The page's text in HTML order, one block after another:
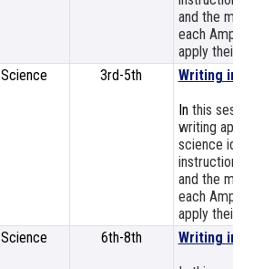
and the more
each Amplify
apply their
Science 3rd-5th
Writing in
In this
writing
science
instructional
and the more
each Amplify
apply their
Science 6th-8th
Writing in